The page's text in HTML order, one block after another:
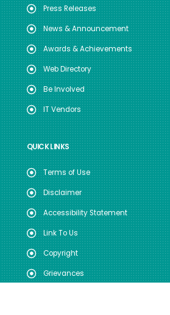
Press Releases
News & Announcement
Awards & Achievements
Web Directory
Be Involved
IT Vendors
QUICK LINKS
Terms of Use
Disclaimer
Accessibility Statement
Link To Us
Copyright
Grievances